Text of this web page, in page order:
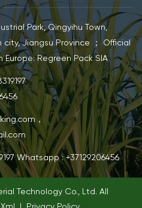
Park, Qingyihu Town,
city, Jiangsu Province ； Official
Regreen Pack SIA
，
Whatsapp : +37129206456
Technology Co., Ltd. All